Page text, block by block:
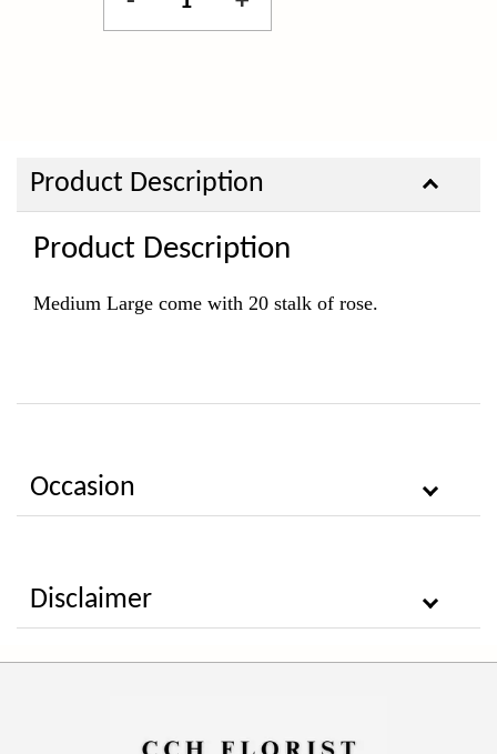
Product Description
Product Description
Medium Large come with 20 stalk of rose.
Occasion
Disclaimer